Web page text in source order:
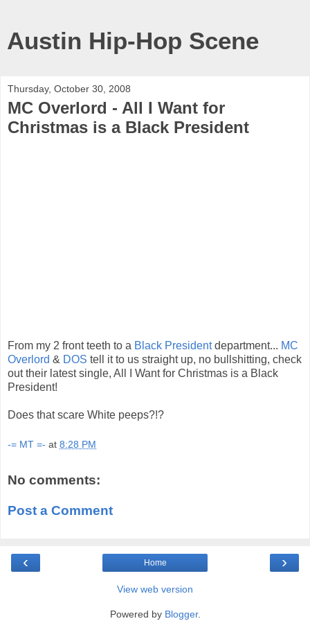
Austin Hip-Hop Scene
Thursday, October 30, 2008
MC Overlord - All I Want for
Christmas is a Black President
From my 2 front teeth to a Black Presidentdepartment... MC
Overlord & DOS tell it to us straight up, no bullshitting, check
out their latest single, All I Want for Christmas is a Black
President!
Does that scare White peeps?!?
-= MT =- at 8:28 PM
No comments:
Post a Comment
‹ ›
Home
View web version
Powered by Blogger.